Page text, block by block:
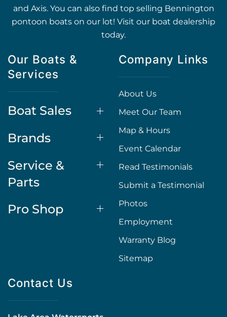
and Axis. You can also find top selling Bennington
pontoon boats on our lot! Visit our boat dealership
today.
Our Boats &
Services
Boat Sales
Brands
Service &
Parts
Pro Shop
Company Links
About Us
Meet Our Team
Map & Hours
Event Calendar
Read Testimonials
Submit a Testimonial
Photos
Employment
Warranty Blog
Sitemap
Contact Us